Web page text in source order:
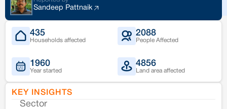
Sandeep Pattnaik
435
Households affected
2088
People Affected
1960
Year started
4856
Land area affected
KEY INSIGHTS
Sector